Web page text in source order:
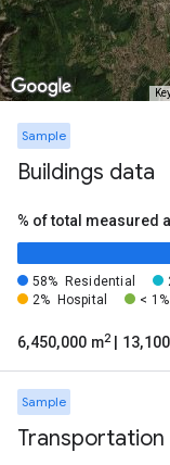
Sample
Buildings data
% of total measured
58% Residential
2%
Hospital < 1%
6,450,000 m2 |
Sample